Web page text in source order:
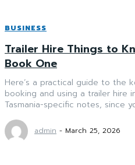
BUSINESS
Trailer Hire Things to
Book One
Here’s a practical guide to the
booking and using a trailer hire
Tasmania-specific notes, since
admin - March 25, 2026